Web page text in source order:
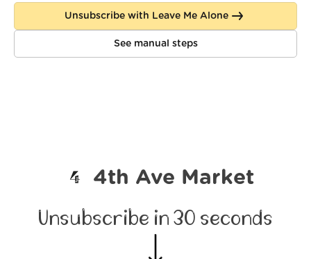
Log in
Unsubscribe with Leave Me Alone
See manual steps
4th Ave Market
Unsubscribe in 30 seconds